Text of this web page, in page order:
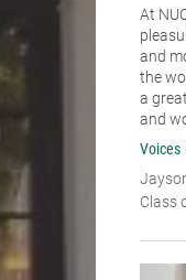
At
and
the
a
and
Voices
Class